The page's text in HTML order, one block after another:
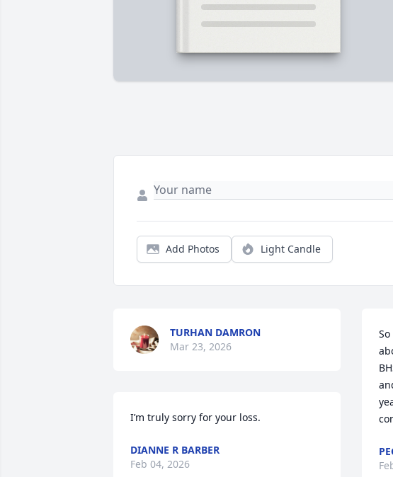
Add Photos Light Candle
TURHAN DAMRON
Mar 23, 2026
I’m truly sorry for your loss.
DIANNE R BARBER
Feb 04, 2026